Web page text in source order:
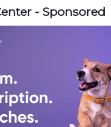
- Sponsored